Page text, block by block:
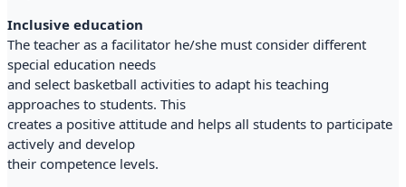
Inclusive education
The teacher as a facilitator he/she must consider different
special education needs
and select basketball activities to adapt his teaching
approaches to students. This
creates a positive attitude and helps all students to participate
actively and develop
their competence levels.